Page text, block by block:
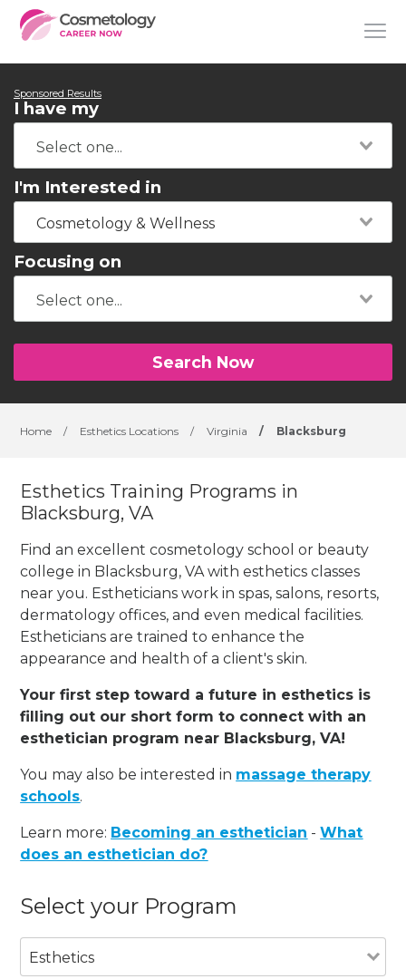
Sponsored Results
I have my
I'm Interested in
Cosmetology & Wellness
Focusing on
Search Now
Home / Esthetics Locations / Virginia / Blacksburg
Esthetics Training Programs in
Blacksburg, VA
Find an excellent cosmetology school or beauty
college in Blacksburg, VA with esthetics classes
near you. Estheticians work in spas, salons, resorts,
dermatology offices, and even medical facilities.
Estheticians are trained to enhance the
appearance and health of a client's skin.
Your first step toward a future in esthetics is
filling out our short form to connect with an
esthetician program near Blacksburg, VA!
You may also be interested in massage therapy
schools.
Learn more: Becoming an esthetician -What
does an esthetician do?
Select your Program
Esthetics